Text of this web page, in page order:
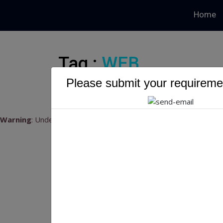
Please submit your
Home
Tag :WEB
Warning: Undefined variable $myTopics_array in /home/